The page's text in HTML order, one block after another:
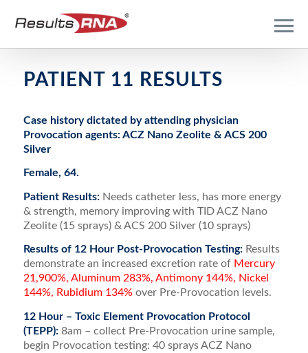
PATIENT 11 RESULTS
Case history dictated by attending physician
Provocation agents: ACZ Nano Zeolite & ACS 200
Silver
Female, 64.
Patient Results:Needs catheter less, has more energy
& strength, memory improving with TID ACZ Nano
Zeolite (15 sprays) & ACS 200 Silver (10 sprays)
Results of 12 Hour Post-Provocation Testing:Results
demonstrate an increased excretion rate of Mercury
21,900%, Aluminum 283%, Antimony 144%, Nickel
144%, Rubidium 134% over Pre-Provocation levels.
12 Hour – Toxic Element Provocation Protocol
(TEPP):8am – collect Pre-Provocation urine sample,
begin Provocation testing: 40 sprays ACZ Nano